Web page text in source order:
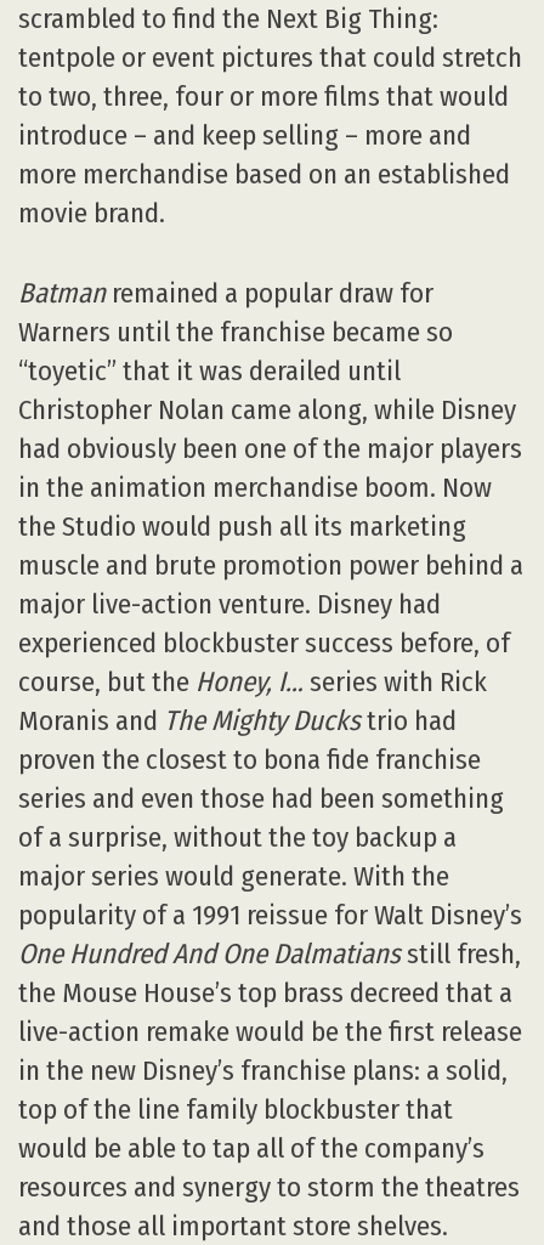
scrambled to find the Next Big Thing:
tentpole or event pictures that could stretch
to two, three, four or more films that would
introduce – and keep selling – more and
more merchandise based on an established
movie brand.
Batmanremained a popular draw for
Warners until the franchise became so
“toyetic” that it was derailed until
Christopher Nolan came along, while Disney
had obviously been one of the major players
in the animation merchandise boom. Now
the Studio would push all its marketing
muscle and brute promotion power behind a
major live-action venture. Disney had
experienced blockbuster success before, of
course, but the Honey, I… series with Rick
Moranis and The Mighty Duckstrio had
proven the closest to bona fide franchise
series and even those had been something
of a surprise, without the toy backup a
major series would generate. With the
popularity of a 1991 reissue for Walt Disney’s
One Hundred And One Dalmatiansstill fresh,
the Mouse House’s top brass decreed that a
live-action remake would be the first release
in the new Disney’s franchise plans: a solid,
top of the line family blockbuster that
would be able to tap all of the company’s
resources and synergy to storm the theatres
and those all important store shelves.